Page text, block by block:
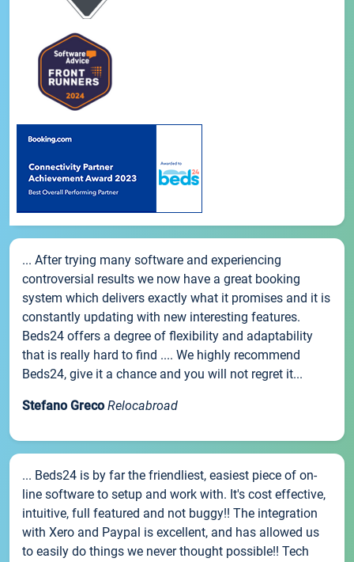
... After trying many software and experiencing
controversial results we now have a great booking
system which delivers exactly what it promises and it is
constantly updating with new interesting features.
Beds24 offers a degree of flexibility and adaptability
that is really hard to find .... We highly recommend
Beds24, give it a chance and you will not regret it...
Stefano Greco Relocabroad
... Beds24 is by far the friendliest, easiest piece of on-
line software to setup and work with. It's cost effective,
intuitive, full featured and not buggy!! The integration
with Xero and Paypal is excellent, and has allowed us
to easily do things we never thought possible!! Tech